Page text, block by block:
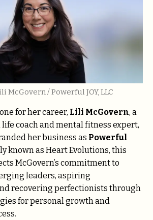
McGovern / Powerful JOY, LLC
for her career, Lili McGovern, a
coach and mental fitness expert,
her business as Powerful
known as Heart Evolutions, this
McGovern’s commitment to
leaders, aspiring
recovering perfectionists through
for personal growth and